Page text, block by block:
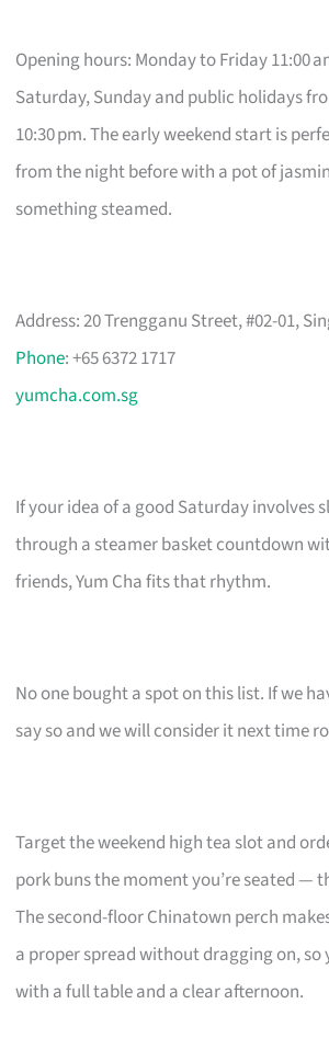
Opening hours: Monday to Friday 11:00
Saturday, Sunday and public holidays
10:30 pm. The early weekend start is
from the night before with a pot of
something steamed.
Address: 20 Trengganu Street, #02-01,
Phone: +65 6372 1717
yumcha.com.sg
If your idea of a good Saturday involves
through a steamer basket countdown
friends, Yum Cha fits that rhythm.
No one bought a spot on this list. If we
say so and we will consider it next time
Target the weekend high tea slot and
pork buns the moment you’re seated —
The second-floor Chinatown perch
a proper spread without dragging on, so
with a full table and a clear afternoon.